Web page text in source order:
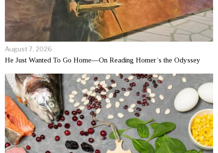
August 7, 2026
He Just Wanted To Go Home—On Reading Homer’s the Odyssey